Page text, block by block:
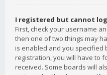
I registered but cannot
First, check your username
then one of two things may
is enabled and you specified
registration, you will have to
received. Some boards will